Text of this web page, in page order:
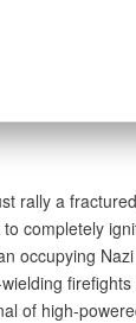
rally a
completely
occupying
of high-